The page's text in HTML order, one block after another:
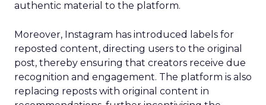
authentic material to the platform.
Moreover, Instagram has introduced labels for
reposted content, directing users to the original
post, thereby ensuring that creators receive due
recognition and engagement. The platform is also
replacing reposts with original content in